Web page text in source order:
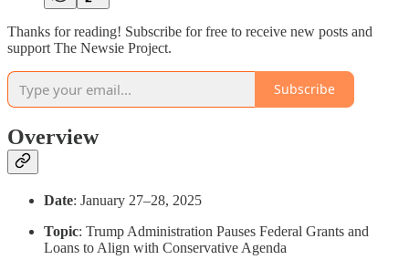
Thanks for reading! Subscribe for free to receive new posts and
support The Newsie Project.
Subscribe
Overview
Date: January 27–28, 2025
Topic: Trump Administration Pauses Federal Grants and
Loans to Align with Conservative Agenda